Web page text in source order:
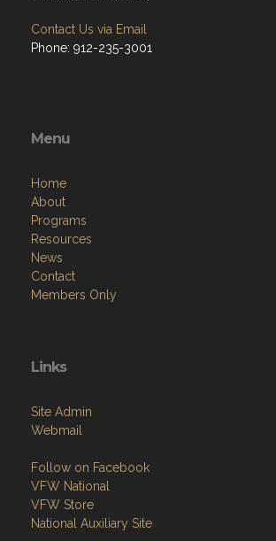
Contact Us via Email
Phone: 912-235-3001
Menu
Home
About
Programs
Resources
News
Contact
Members Only
Links
Site Admin
Webmail
Follow on Facebook
VFW National
VFW Store
National Auxiliary Site